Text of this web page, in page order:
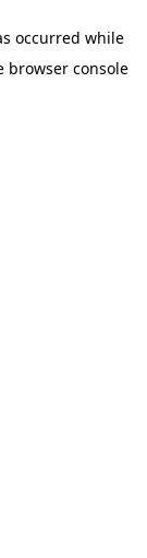
occurred while
browser console